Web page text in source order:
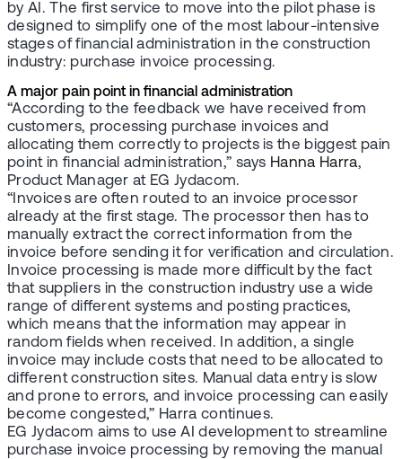
by AI. The first service to move into the pilot phase is
designed to simplify one of the most labour-intensive
stages of financial administration in the construction
industry: purchase invoice processing.
A major pain point in financial administration
“According to the feedback we have received from
customers, processing purchase invoices and
allocating them correctly to projects is the biggest pain
point in financial administration,” says Hanna Harra,
Product Manager at EG Jydacom.
“Invoices are often routed to an invoice processor
already at the first stage. The processor then has to
manually extract the correct information from the
invoice before sending it for verification and circulation.
Invoice processing is made more difficult by the fact
that suppliers in the construction industry use a wide
range of different systems and posting practices,
which means that the information may appear in
random fields when received. In addition, a single
invoice may include costs that need to be allocated to
different construction sites. Manual data entry is slow
and prone to errors, and invoice processing can easily
become congested,” Harra continues.
EG Jydacom aims to use AI development to streamline
purchase invoice processing by removing the manual